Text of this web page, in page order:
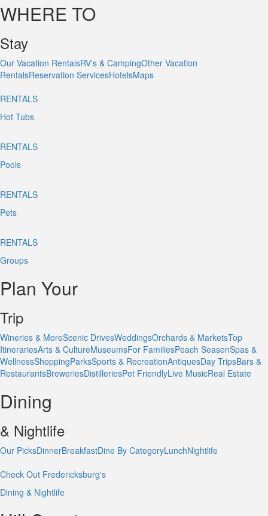
WHERE TO
Stay
Our Vacation RentalsRV's & CampingOther Vacation
RentalsReservation ServicesHotelsMaps
RENTALS
Hot Tubs
RENTALS
Pools
RENTALS
Pets
RENTALS
Groups
Plan Your
Trip
Wineries & MoreScenic DrivesWeddingsOrchards & MarketsTop
ItinerariesArts & CultureMuseumsFor FamiliesPeach SeasonSpas &
WellnessShoppingParksSports & RecreationAntiquesDay TripsBars &
RestaurantsBreweriesDistilleriesPet FriendlyLive MusicReal Estate
Dining
& Nightlife
Our PicksDinnerBreakfastDine By CategoryLunchNightlife
Check Out Fredericksburg's
Dining & Nightlife